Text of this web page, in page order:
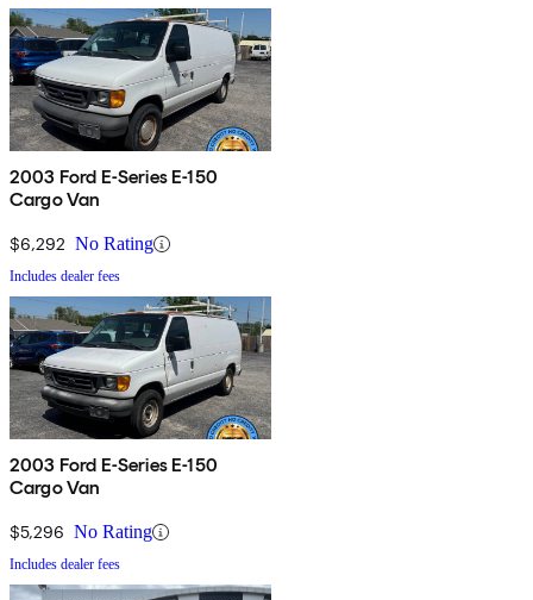
2003 Ford E-Series E-150
Cargo Van
$6,292 No Rating
Includes dealer fees
2003 Ford E-Series E-150
Cargo Van
$5,296 No Rating
Includes dealer fees